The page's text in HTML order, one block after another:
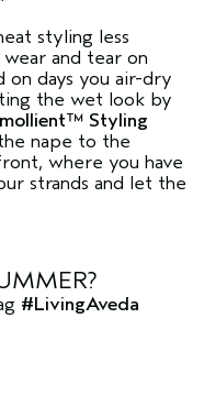
styling less
and tear on
on days you air-dry
the wet look by
Styling
nape to the
where you have
strands and let the
#LivingAveda